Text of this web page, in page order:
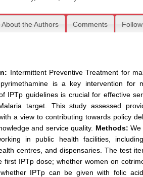
About the Authors Comments
Intermittent Preventive Treatment for
pyrimethamine is a key intervention for
IPTp guidelines is crucial for effective
target. This study assessed
a view to contributing towards policy
and service quality. Methods: We
in public health facilities,
centres, and dispensaries. The test
first IPTp dose; whether women on
IPTp can be given with folic